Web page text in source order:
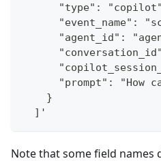
"type":
"event_name":
"agent_id":
"prompt": "How
    }
  ]'
Note that some field names